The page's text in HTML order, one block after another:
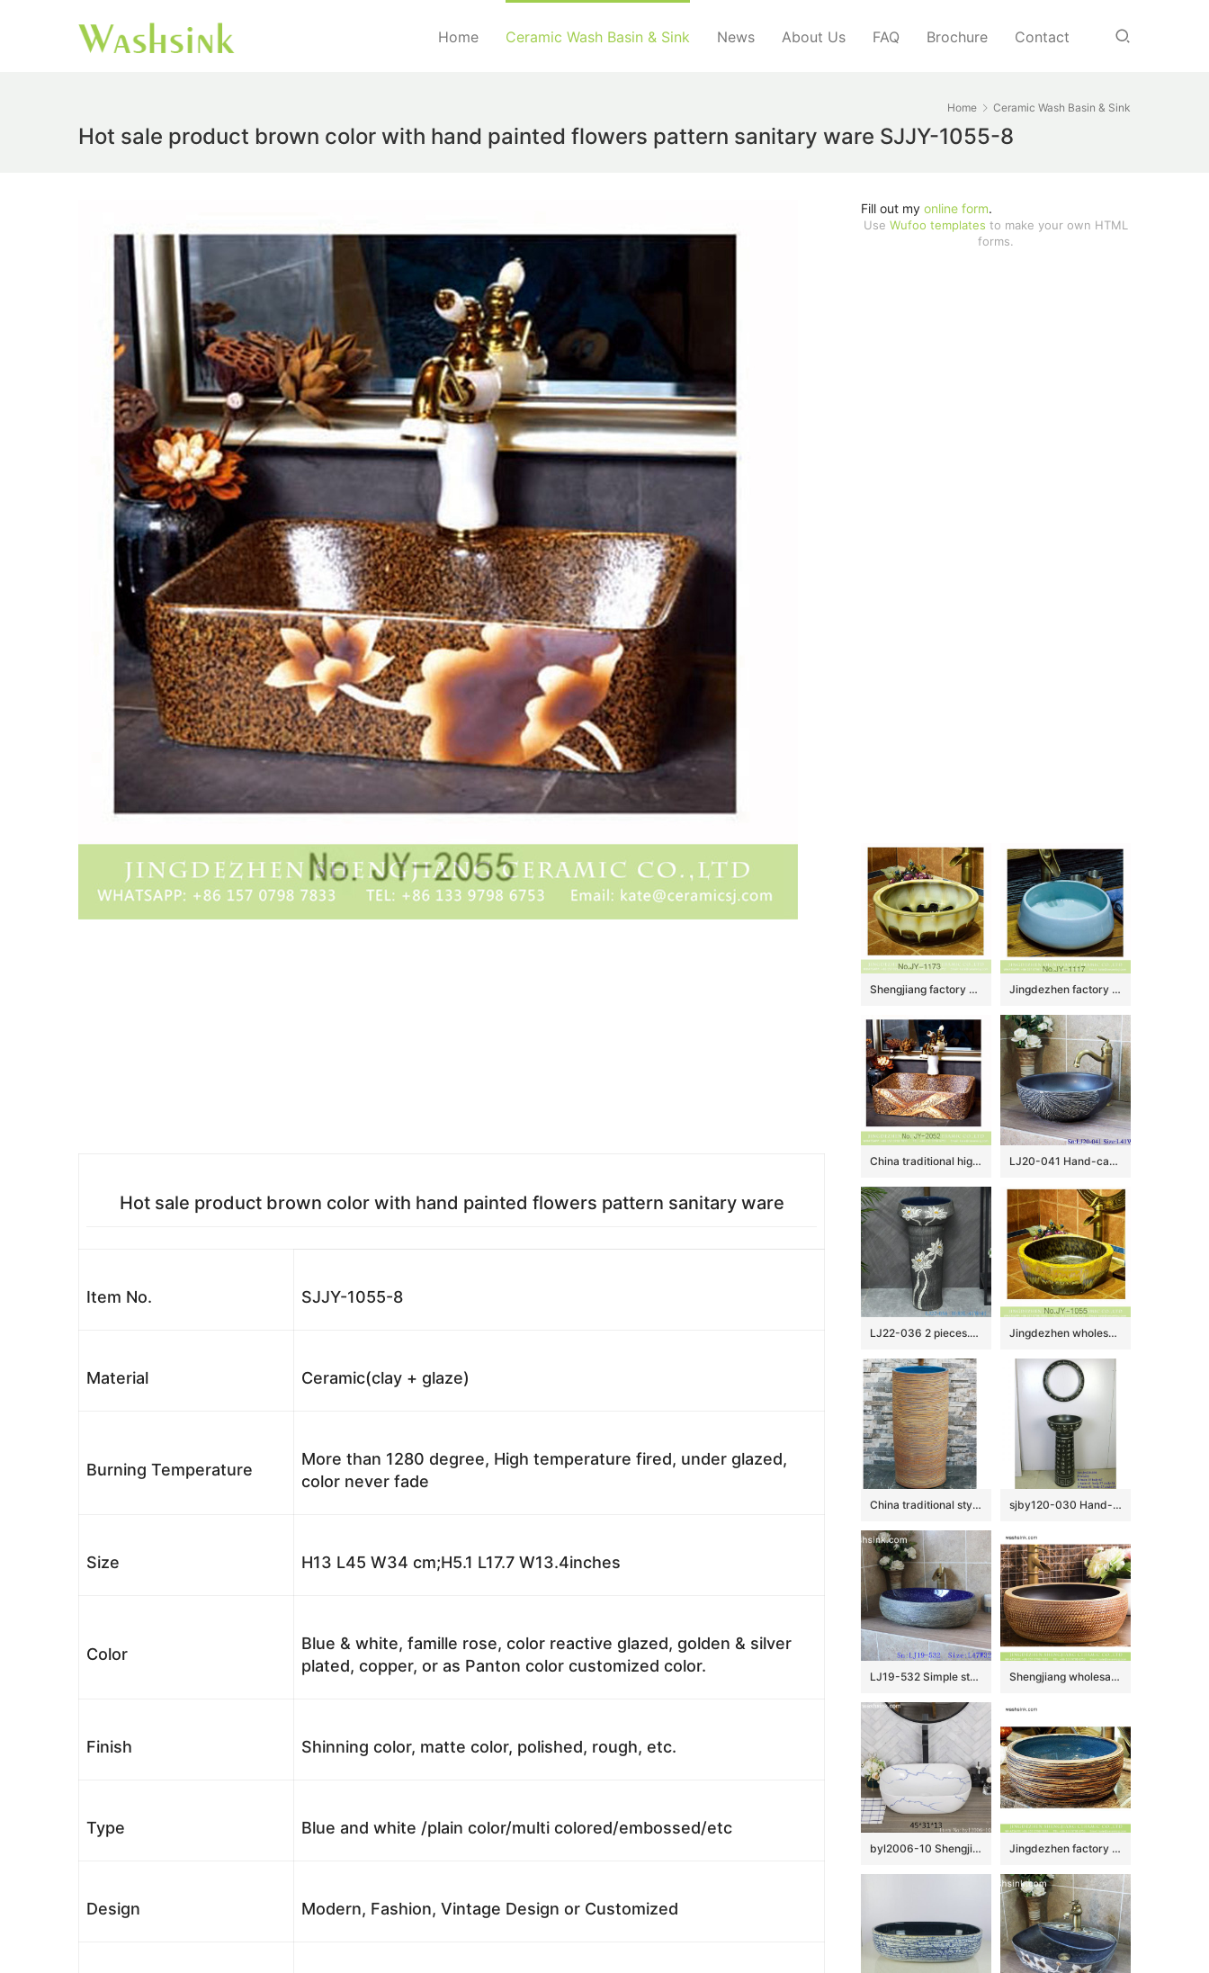
Home Ceramic Wash Basin & Sink News About Us FAQ Brochure Contact
Home Ceramic Wash Basin & Sink
Hot sale product brown color with hand painted flowers pattern sanitary ware SJJY-1055-8
Hot sale product brown color with hand painted flowers pattern sanitary ware
Item No. SJJY-1055-8
Material Ceramic(clay + glaze)
Burning Temperature
More than 1280 degree, High temperature fired, under glazed,
color never fade
Size H13 L45 W34 cm;H5.1 L17.7 W13.4inches
Color
Blue & white, famille rose, color reactive glazed, golden & silver
plated, copper, or as Panton color customized color.
Finish Shinning color, matte color, polished, rough, etc.
Type Blue and white /plain color/multi colored/embossed/etc
Design Modern, Fashion, Vintage Design or Customized
Fill out my online form.
Use Wufoo templates to make your own HTML
forms.
Shengjiang factory produce high gloss color glazed ceramic thicken lavabo SJJY-1173-24 Jingdezhen factory wholesale plain colored durable sanitary ware SJJY-1117-18
China traditional high quality art marble pattern sanitary ware SJJY-1052-8 LJ20-041 Hand-carved round washbasin with blue lotus leaf
LJ22-036 2 pieces.set Vintage White Lotus Flower Carved Hotel Bathroom Floor Stand Sink Ceramic Wash Basins Jingdezhen wholesale hand painted art ceramic wash basin SJJY-1055-13
China traditional style ceramic hand carved the wood stripe one-piece basin LJ-1013 sjby120-030 Hand-painted washbasin with patterns of ancient poetry
LJ19-532 Simple style blue round ceramic lavabo Shengjiang wholesale price Roman antique style drum shape fashionable retro countertop porcelain toilet basin with dark brown wall and carved mysterious brown pattern on surface XHTC-X-1016-1
byl2006-10 Shengjiang creative irregular blue crack pattern rectangular ceramic washbasin Jingdezhen factory product Chinese antique classical style thick edge domestic bathroom art ceramic basin with smooth blue glazed wall and carved stripes on surface XHTC-X-2078-1